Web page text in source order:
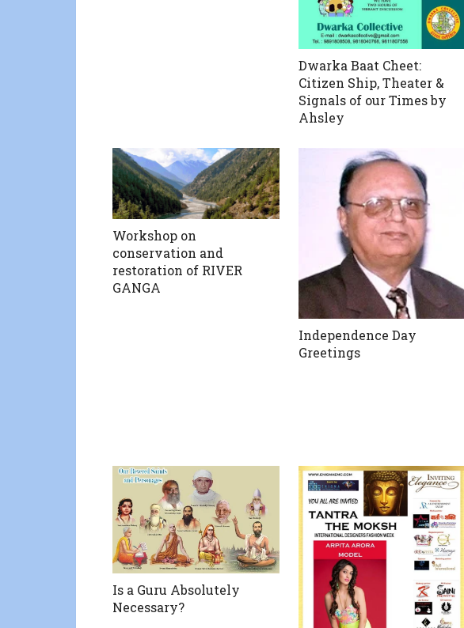
Dwarka Baat Cheet:
Citizen Ship, Theater &
Signals of our Times by
Ahsley
Workshop on
conservation and
restoration of RIVER
GANGA
Independence Day
Greetings
Is a Guru Absolutely
Necessary?